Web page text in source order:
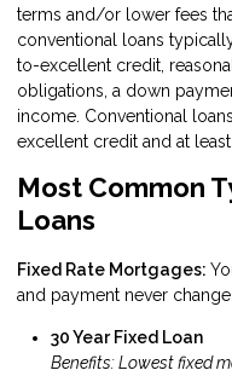
terms and/or lower fees
conventional loans
to-excellent credit,
obligations, a down
income. Conventional
excellent credit and at
Most Common
Loans
Fixed Rate Mortgages:
and payment never change.
30 Year Fixed Loan
Benefits: Lowest fixed